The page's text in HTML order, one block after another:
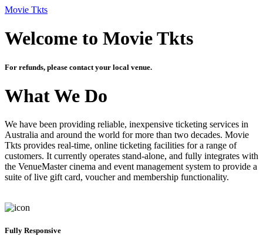
Movie Tkts
Welcome to Movie Tkts
For refunds, please contact your local venue.
What We Do
We have been providing reliable, inexpensive ticketing services in
Australia and around the world for more than two decades. Movie
Tkts provides real-time, online ticketing facilities for a range of
customers. It currently operates stand-alone, and fully integrates with
the VenueMaster cinema and event management system to provide a
suite of live gift card, voucher and membership functionality.
Fully Responsive